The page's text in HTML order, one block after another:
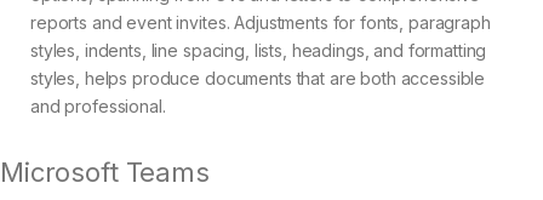
reports and event invites. Adjustments for fonts, paragraph
styles, indents, line spacing, lists, headings, and formatting
styles, helps produce documents that are both accessible
and professional.
Microsoft Teams